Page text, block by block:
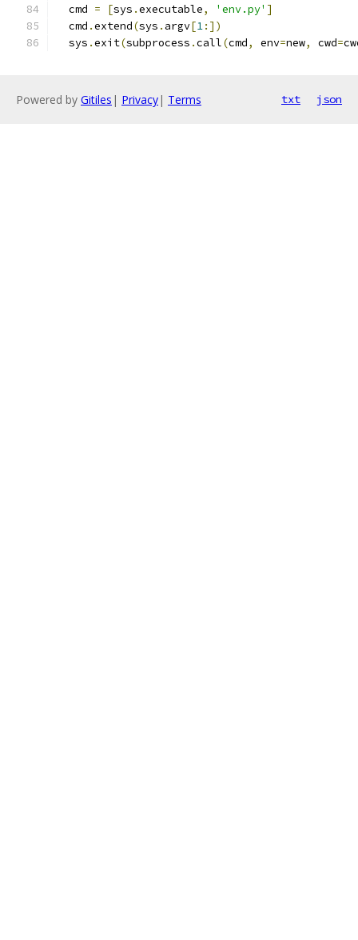
  cmd
= [sys .executable, 'env.py' ]
  cmd
.extend(sys . argv[1:])
  sys
.exit(subprocess .call(cmd, env=new, cwd=
Powered by Gitiles | Privacy| Terms txt json